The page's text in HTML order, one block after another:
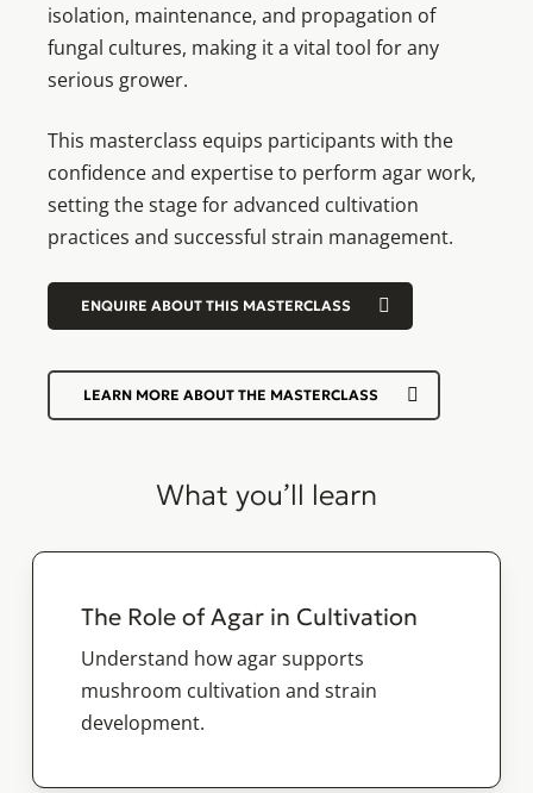
isolation, maintenance, and propagation of
fungal cultures, making it a vital tool for any
serious grower.
This masterclass equips participants with the
confidence and expertise to perform agar work,
setting the stage for advanced cultivation
practices and successful strain management.
ENQUIRE ABOUT THIS MASTERCLASS
LEARN MORE ABOUT THE MASTERCLASS
What you’ll learn
The Role of Agar in Cultivation
Understand how agar supports
mushroom cultivation and strain
development.